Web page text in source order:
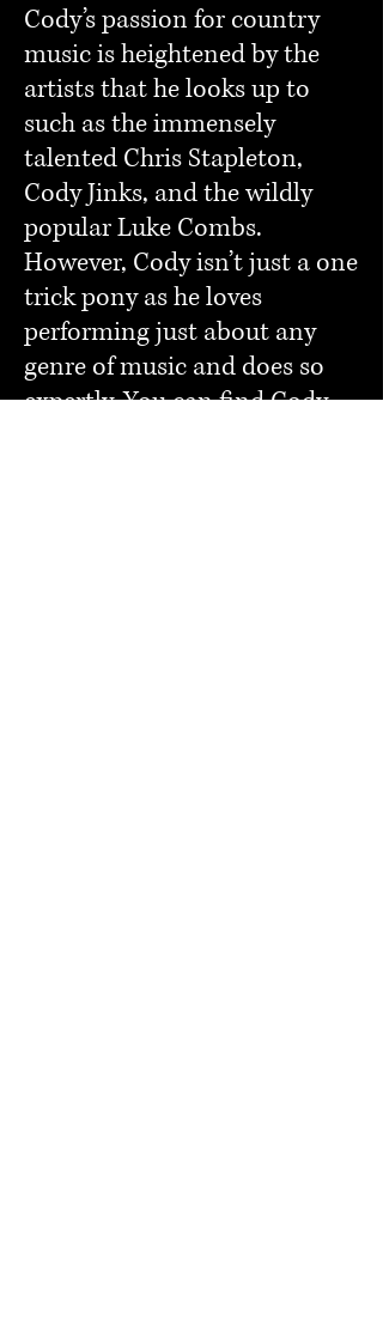
Cody’s passion for country
music is heightened by the
artists that he looks up to
such as the immensely
talented Chris Stapleton,
Cody Jinks, and the wildly
popular Luke Combs.
However, Cody isn’t just a one
trick pony as he loves
performing just about any
genre of music and does so
expertly. You can find Cody